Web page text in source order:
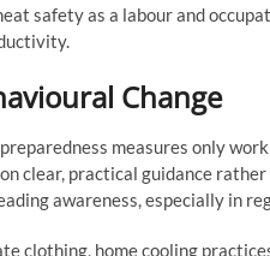
safety as a labour and
Change
measures only
clear, practical guidance
awareness, especially in
clothing, home cooling